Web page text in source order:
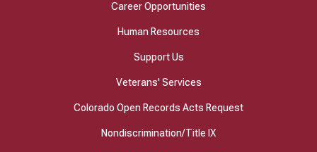
Career Opportunities
Human Resources
Support Us
Veterans' Services
Colorado Open Records Acts Request
Nondiscrimination/Title IX